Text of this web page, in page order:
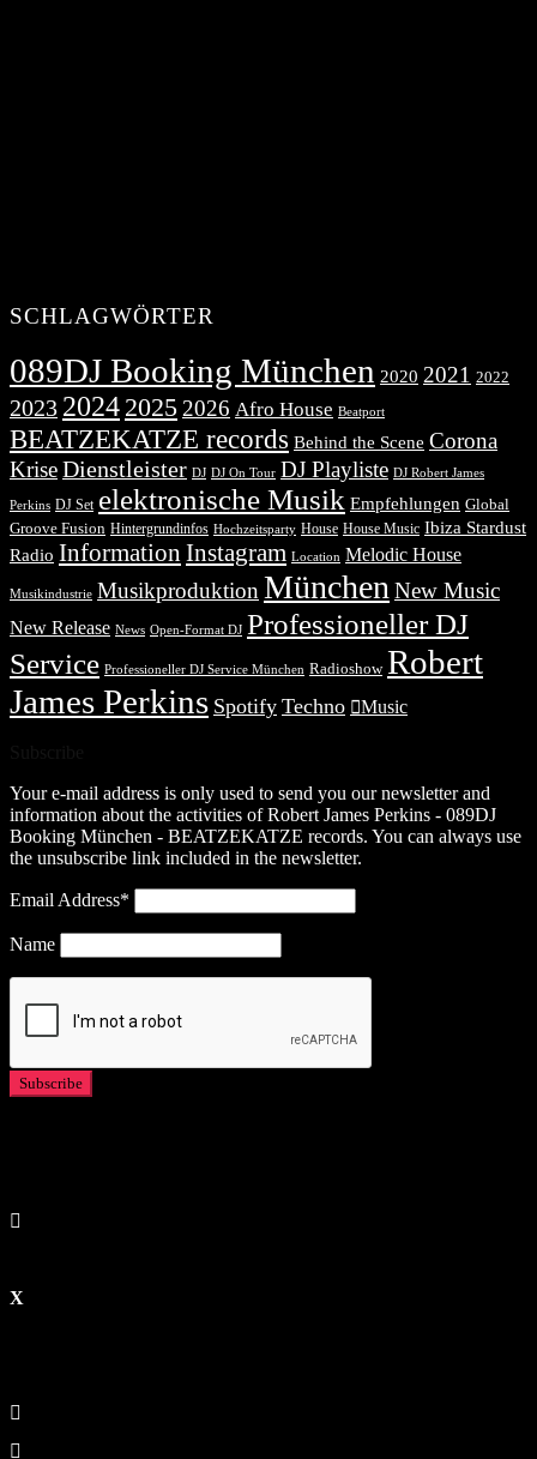
SCHLAGWÖRTER
089DJ Booking München 2020 2021 2022
2023 2024 2025 2026 Afro House Beatport
BEATZEKATZE records Behind the Scene Corona
KriseDienstleister DJ DJ On Tour DJ Playliste DJ Robert James
Perkins DJ Set elektronische Musik Empfehlungen Global
Groove Fusion Hintergrundinfos Hochzeitsparty House House Music Ibiza Stardust
Radio Information Instagram Location Melodic House
Musikindustrie Musikproduktion München New Music
New Release News Open-Format DJ Professioneller DJ
Service Professioneller DJ Service München Radioshow Robert
James Perkins Spotify Techno Music
Your e-mail address is only used to send you our newsletter and
information about the activities of Robert James Perkins - 089DJ
Booking München - BEATZEKATZE records. You can always use
the unsubscribe link included in the newsletter.
Email Address*
Name